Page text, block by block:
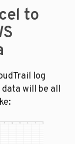
to
log
data will be all